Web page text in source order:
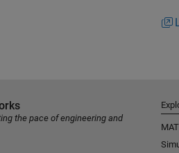
the pace of engineering and